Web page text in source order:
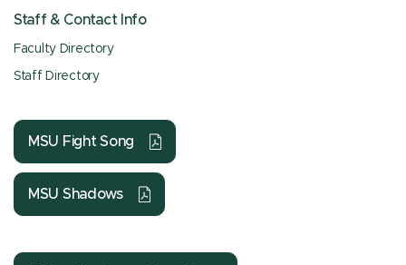
Staff & Contact Info
Faculty Directory
Staff Directory
MSU Fight Song
MSU Shadows